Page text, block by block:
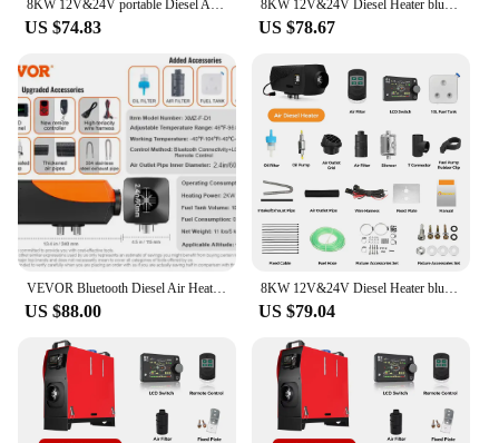
US $74.83 US $78.67
US $88.00 US $79.04